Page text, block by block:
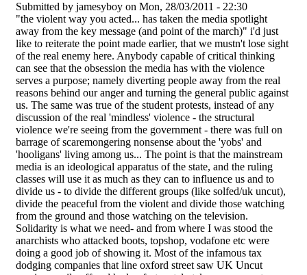
Submitted by jamesyboy on Mon, 28/03/2011 - 22:30
"the violent way you acted... has taken the media spotlight
away from the key message (and point of the march)" i'd just
like to reiterate the point made earlier, that we mustn't lose sight
of the real enemy here. Anybody capable of critical thinking
can see that the obsession the media has with the violence
serves a purpose; namely diverting people away from the real
reasons behind our anger and turning the general public against
us. The same was true of the student protests, instead of any
discussion of the real 'mindless' violence - the structural
violence we're seeing from the government - there was full on
barrage of scaremongering nonsense about the 'yobs' and
'hooligans' living among us... The point is that the mainstream
media is an ideological apparatus of the state, and the ruling
classes will use it as much as they can to influence us and to
divide us - to divide the different groups (like solfed/uk uncut),
divide the peaceful from the violent and divide those watching
from the ground and those watching on the television.
Solidarity is what we need- and from where I was stood the
anarchists who attacked boots, topshop, vodafone etc were
doing a good job of showing it. Most of the infamous tax
dodging companies that line oxford street saw UK Uncut